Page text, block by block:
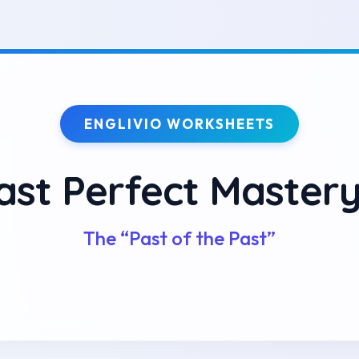
ENGLIVIO WORKSHEETS
Perfect
The “Past of the Past”